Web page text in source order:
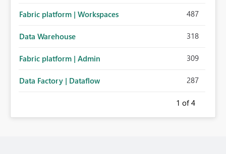
Fabric platform | Workspaces 487
Data Warehouse 318
Fabric platform | Admin 309
Data Factory | Dataflow 287
1 of 4